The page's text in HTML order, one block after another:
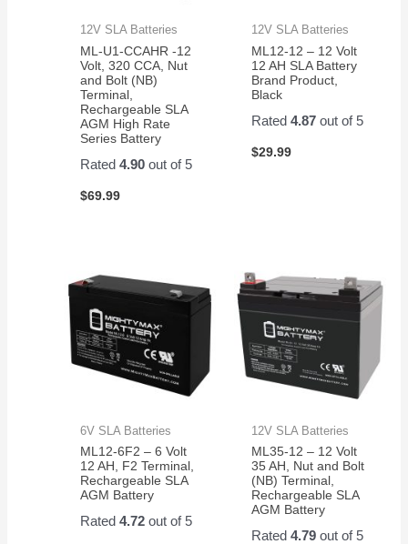
12V SLA Batteries
ML-U1-CCAHR -12
Volt, 320 CCA, Nut
and Bolt (NB)
Terminal,
Rechargeable SLA
AGM High Rate
Series Battery
Rated4.90 out of 5
$69.99
12V SLA Batteries
ML12-12 – 12 Volt
12 AH SLA Battery
Brand Product,
Black
Rated 4.87out of 5
$29.99
6V SLA Batteries
ML12-6F2 – 6 Volt
12 AH, F2 Terminal,
Rechargeable SLA
AGM Battery
Rated4.72 out of 5
12V SLA Batteries
ML35-12 – 12 Volt
35 AH, Nut and Bolt
(NB) Terminal,
Rechargeable SLA
AGM Battery
Rated 4.79out of 5